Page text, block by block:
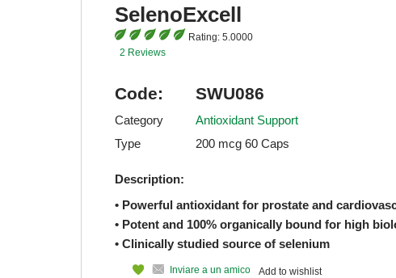
SelenoExcell
Rating: 5.0000
2 Reviews
Code: SWU086
Category
Antioxidant Support
Type
200 mcg 60 Caps
Description:
• Powerful antioxidant for prostate and
• Potent and 100% organically bound for high
• Clinically studied source of selenium
Add to wishlist
Inviare a un amico